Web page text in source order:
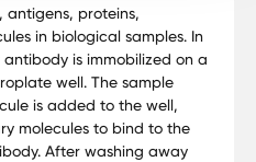
antigens, proteins,
in biological samples. In
antibody is immobilized on a
well. The sample
is added to the well,
molecules to bind to the
After washing away